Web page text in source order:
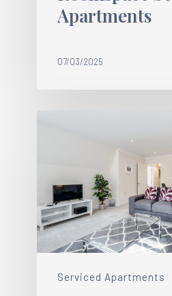
Apartments
07/03/2025
Serviced Apartments